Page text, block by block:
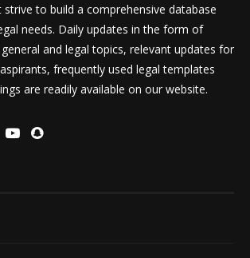
to build a comprehensive database
needs. Daily updates in the form of
and legal topics, relevant updates for
frequently used legal templates
are readily available on our website.